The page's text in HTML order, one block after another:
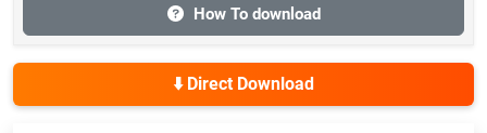
How To download
⬇️ Direct Download